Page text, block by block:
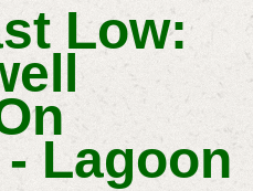
Low:
Lagoon